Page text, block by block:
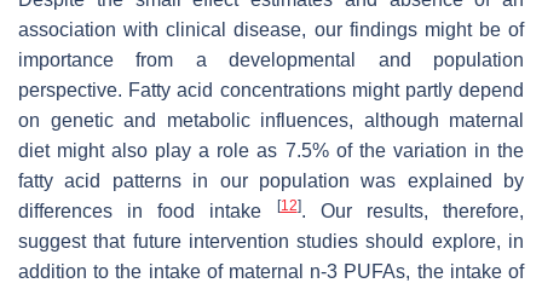
association with clinical disease, our findings might be of
importance from a developmental and population
perspective. Fatty acid concentrations might partly depend
on genetic and metabolic influences, although maternal
diet might also play a role as 7.5% of the variation in the
fatty acid patterns in our population was explained by
differences in food intake
[12]. Our results, therefore,
suggest that future intervention studies should explore, in
addition to the intake of maternal n-3 PUFAs, the intake of